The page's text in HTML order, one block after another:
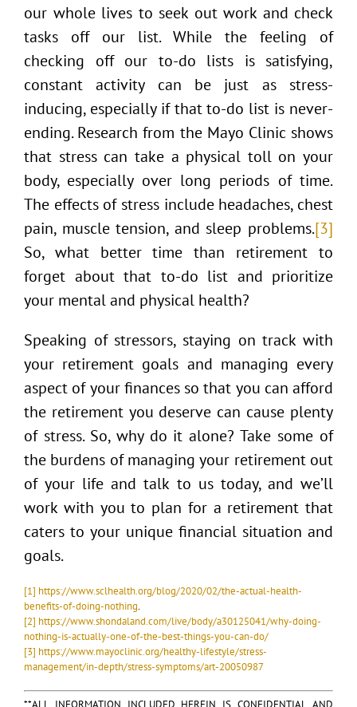
our whole lives to seek out work and check
tasks off our list. While the feeling of
checking off our to-do lists is satisfying,
constant activity can be just as stress-
inducing, especially if that to-do list is never-
ending. Research from the Mayo Clinic shows
that stress can take a physical toll on your
body, especially over long periods of time.
The effects of stress include headaches, chest
pain, muscle tension, and sleep problems.[3]
So, what better time than retirement to
forget about that to-do list and prioritize
your mental and physical health?
Speaking of stressors, staying on track with
your retirement goals and managing every
aspect of your finances so that you can afford
the retirement you deserve can cause plenty
of stress. So, why do it alone? Take some of
the burdens of managing your retirement out
of your life and talk to us today, and we’ll
work with you to plan for a retirement that
caters to your unique financial situation and
goals.
[1] https://www.sclhealth.org/blog/2020/02/the-actual-health-
benefits-of-doing-nothing.
[2] https://www.shondaland.com/live/body/a30125041/why-doing-
nothing-is-actually-one-of-the-best-things-you-can-do/
[3] https://www.mayoclinic.org/healthy-lifestyle/stress-
management/in-depth/stress-symptoms/art-20050987
**ALL INFORMATION INCLUDED HEREIN IS CONFIDENTIAL AND